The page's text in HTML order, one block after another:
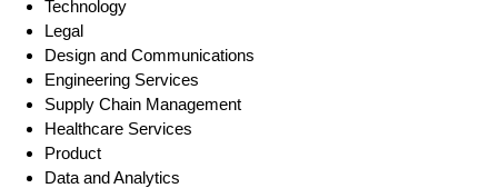
Technology
Legal
Design and Communications
Engineering Services
Supply Chain Management
Healthcare Services
Product
Data and Analytics